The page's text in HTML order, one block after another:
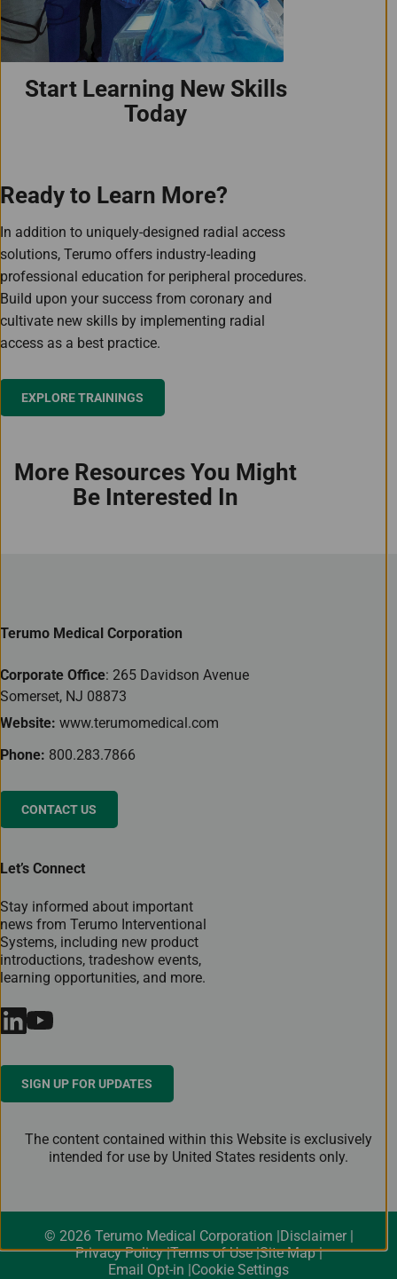
Start Learning New Skills
Today
Ready to Learn More?
In addition to uniquely-designed radial access
solutions, Terumo offers industry-leading
professional education for peripheral procedures.
Build upon your success from coronary and
cultivate new skills by implementing radial
access as a best practice.
EXPLORE TRAININGS
More Resources You Might
Be Interested In
Terumo Medical Corporation
Corporate Office: 265 Davidson Avenue
Somerset, NJ 08873
Website: www.terumomedical.com
Phone: 800.283.7866
CONTACT US
Let’s Connect
Stay informed about important
news from Terumo Interventional
Systems, including new product
introductions, tradeshow events,
learning opportunities, and more.
SIGN UP FOR UPDATES
The content contained within this Website is exclusively
intended for use by United States residents only.
© 2026 Terumo Medical Corporation Disclaimer
Privacy Policy Terms of Use Site Map
Email Opt-in Cookie Settings